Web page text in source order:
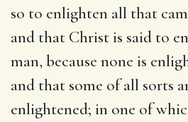
so to enlighten all that
and that Christ is said to
man, because none is
and that some of all sorts
enlightened; in one of